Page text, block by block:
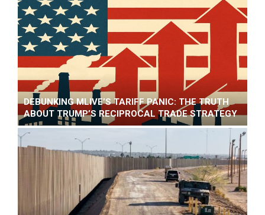
DEBUNKING MLIVE’S TARIFF PANIC: THE TRUTH
ABOUT TRUMP’S RECIPROCAL TRADE STRATEGY